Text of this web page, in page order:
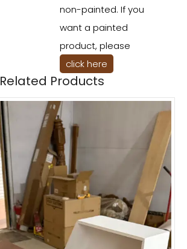
non-painted. If you
want a painted
product, please
click here
Related Products